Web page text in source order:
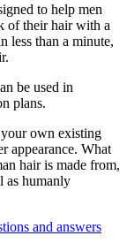
to help men
of their hair with a
less than a minute,
be used in
plans.
own existing
appearance. What
hair is made from,
as humanly
and answers